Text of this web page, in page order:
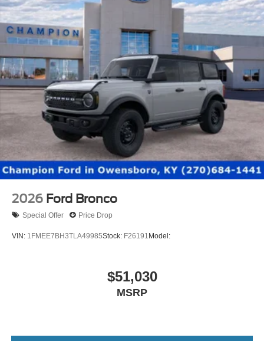
2026 Ford Bronco
Special Offer Price Drop
VIN: 1FMEE7BH3TLA49985Stock: F26191 Model:
$51,030
MSRP